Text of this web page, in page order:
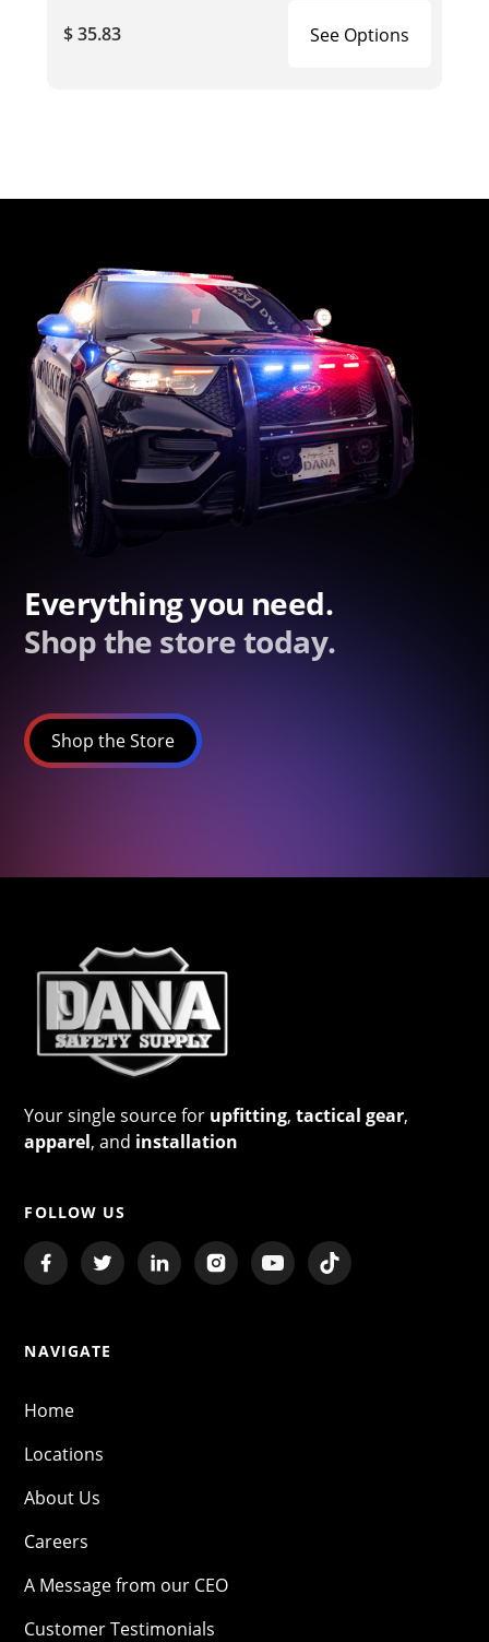
$ 35.83 See Options
Everything you need.
Shop the store today.
Shop the Store
Your single source for upfitting,tactical gear,
apparel, and installation
FOLLOW US
NAVIGATE
Home
Locations
About Us
Careers
A Message from our CEO
Customer Testimonials